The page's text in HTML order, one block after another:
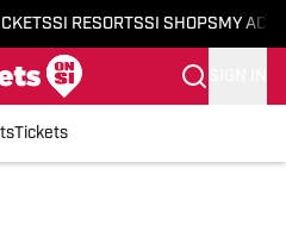
SI RESORTSSI SHOPS MY
Tickets